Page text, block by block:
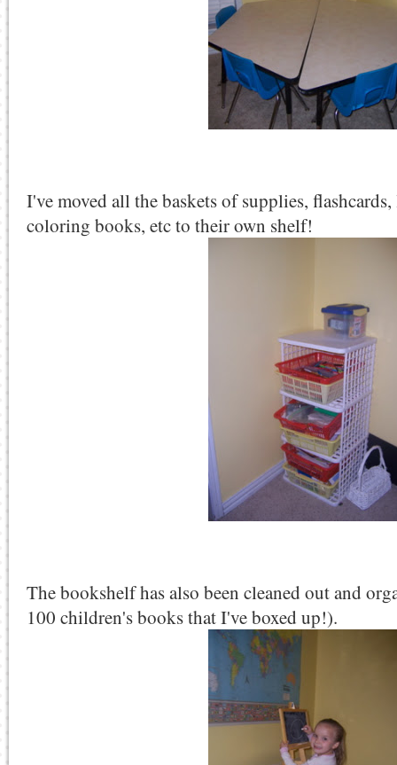
I've moved all the baskets of supplies,
coloring books, etc to their own shelf!
The bookshelf has also been cleaned out and
100 children's books that I've boxed up!).